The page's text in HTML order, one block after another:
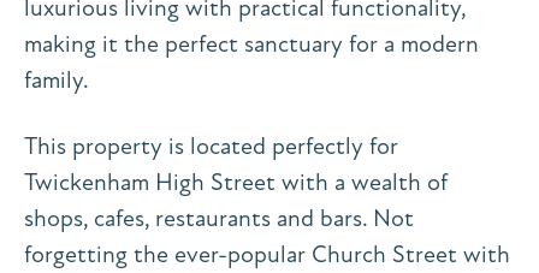
luxurious living with practical functionality,
making it the perfect sanctuary for a modern
family.
This property is located perfectly for
Twickenham High Street with a wealth of
shops, cafes, restaurants and bars. Not
forgetting the ever-popular Church Street with